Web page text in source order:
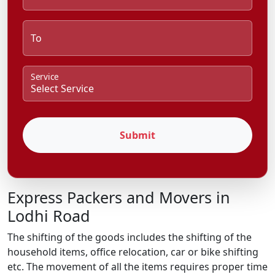
To
Service
Submit
Express Packers and Movers in
Lodhi Road
The shifting of the goods includes the shifting of the
household items, office relocation, car or bike shifting
etc. The movement of all the items requires proper time